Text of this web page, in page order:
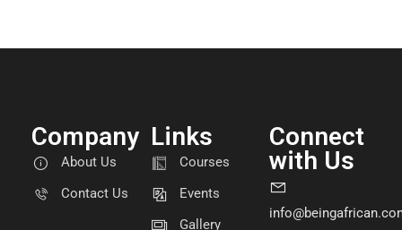
Company
About Us
Contact Us
Links
Courses
Events
Gallery
Connect
with Us